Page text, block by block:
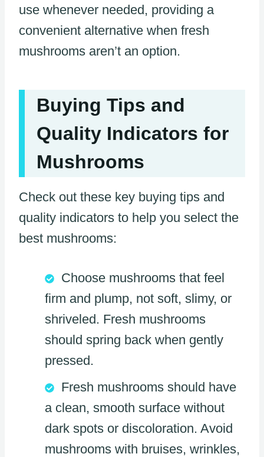
use whenever needed, providing a
convenient alternative when fresh
mushrooms aren’t an option.
Buying Tips and
Quality Indicators for
Mushrooms
Check out these key buying tips and
quality indicators to help you select the
best mushrooms:
Choose mushrooms that feel
firm and plump, not soft, slimy, or
shriveled. Fresh mushrooms
should spring back when gently
pressed.
Fresh mushrooms should have
a clean, smooth surface without
dark spots or discoloration. Avoid
mushrooms with bruises, wrinkles,